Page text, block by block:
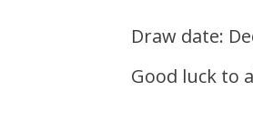
Draw date:
Good luck to